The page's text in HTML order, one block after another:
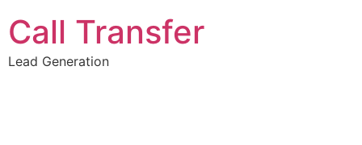
Call Transfer
Lead Generation